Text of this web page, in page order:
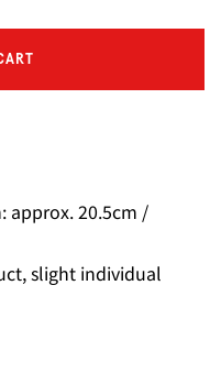
approx. 20.5cm /
slight individual